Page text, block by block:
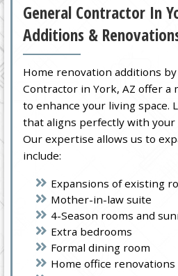
General Contractor In
Additions &
Home renovation additions
Contractor in York, AZ offer a
to enhance your living space.
that aligns perfectly with
Our expertise allows us to
include:
Expansions of existing
Mother-in-law suite
4-Season rooms and
Extra bedrooms
Formal dining room
Home office renovations